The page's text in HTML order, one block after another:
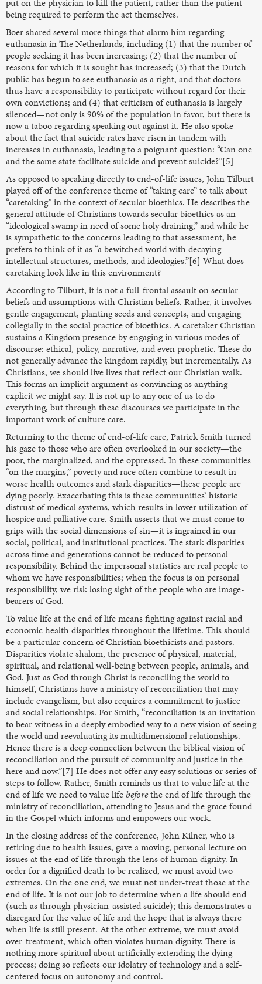
being required to perform the act themselves.
Boer shared several more things that alarm him regarding
euthanasia in The Netherlands, including (1) that the number of
people seeking it has been increasing; (2) that the number of
reasons for which it is sought has increased; (3) that the Dutch
public has begun to see euthanasia as a right, and that doctors
thus have a responsibility to participate without regard for their
own convictions; and (4) that criticism of euthanasia is largely
silenced—not only is 90% of the population in favor, but there is
now a taboo regarding speaking out against it. He also spoke
about the fact that suicide rates have risen in tandem with
increases in euthanasia, leading to a poignant question: “Can one
and the same state facilitate suicide and prevent suicide?”[5]
As opposed to speaking directly to end-of-life issues, John Tilburt
played off of the conference theme of “taking care” to talk about
“caretaking” in the context of secular bioethics. He describes the
general attitude of Christians towards secular bioethics as an
“ideological swamp in need of some holy draining,” and while he
is sympathetic to the concerns leading to that assessment, he
prefers to think of it as “a bewitched world with decaying
intellectual structures, methods, and ideologies.”[6] What does
caretaking look like in this environment?
According to Tilburt, it is not a full-frontal assault on secular
beliefs and assumptions with Christian beliefs. Rather, it involves
gentle engagement, planting seeds and concepts, and engaging
collegially in the social practice of bioethics. A caretaker Christian
sustains a Kingdom presence by engaging in various modes of
discourse: ethical, policy, narrative, and even prophetic. These do
not generally advance the kingdom rapidly, but incrementally. As
Christians, we should live lives that reflect our Christian walk.
This forms an implicit argument as convincing as anything
explicit we might say. It is not up to any one of us to do
everything, but through these discourses we participate in the
important work of culture care.
Returning to the theme of end-of-life care, Patrick Smith turned
his gaze to those who are often overlooked in our society—the
poor, the marginalized, and the oppressed. In these communities
“on the margins,” poverty and race often combine to result in
worse health outcomes and stark disparities—these people are
dying poorly. Exacerbating this is these communities’ historic
distrust of medical systems, which results in lower utilization of
hospice and palliative care. Smith asserts that we must come to
grips with the social dimensions of sin—it is ingrained in our
social, political, and institutional practices. The stark disparities
across time and generations cannot be reduced to personal
responsibility. Behind the impersonal statistics are real people to
whom we have responsibilities; when the focus is on personal
responsibility, we risk losing sight of the people who are image-
bearers of God.
To value life at the end of life means fighting against racial and
economic health disparities throughout the lifetime. This should
be a particular concern of Christian bioethicists and pastors.
Disparities violate shalom, the presence of physical, material,
spiritual, and relational well-being between people, animals, and
God. Just as God through Christ is reconciling the world to
himself, Christians have a ministry of reconciliation that may
include evangelism, but also requires a commitment to justice
and social relationships. For Smith, “reconciliation is an invitation
to bear witness in a deeply embodied way to a new vision of seeing
the world and reevaluating its multidimensional relationships.
Hence there is a deep connection between the biblical vision of
reconciliation and the pursuit of community and justice in the
here and now.”[7] He does not offer any easy solutions or series of
steps to follow. Rather, Smith reminds us that to value life at the
end of life we need to value life beforethe end of life through the
ministry of reconciliation, attending to Jesus and the grace found
in the Gospel which informs and empowers our work.
In the closing address of the conference, John Kilner, who is
retiring due to health issues, gave a moving, personal lecture on
issues at the end of life through the lens of human dignity. In
order for a dignified death to be realized, we must avoid two
extremes. On the one end, we must not under-treat those at the
end of life. It is not our job to determine when a life should end
(such as through physician-assisted suicide); this demonstrates a
disregard for the value of life and the hope that is always there
when life is still present. At the other extreme, we must avoid
over-treatment, which often violates human dignity. There is
nothing more spiritual about artificially extending the dying
process; doing so reflects our idolatry of technology and a self-
centered focus on autonomy and control.